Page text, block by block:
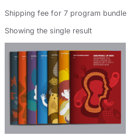
Shipping fee for 7 program bundle
Showing the single result